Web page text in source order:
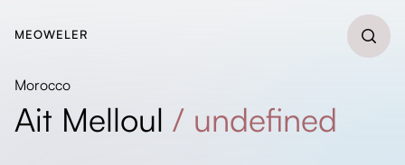
MEOWELER
Morocco
Ait Melloul / undefined